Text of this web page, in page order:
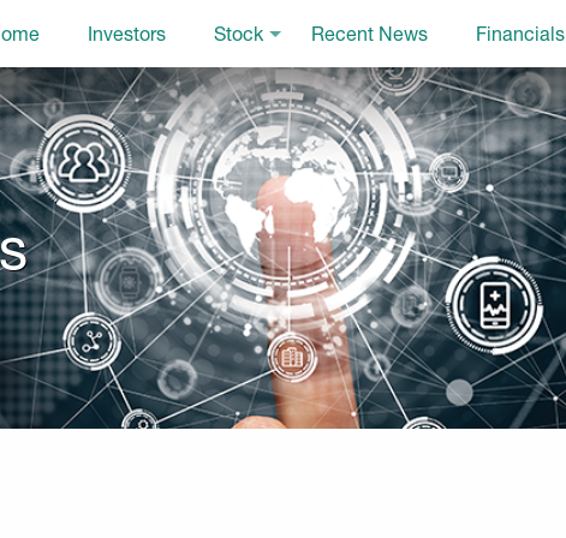
Investors Stock Recent News Financials